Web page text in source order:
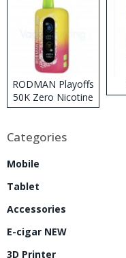
RODMAN Playoffs
50K Zero Nicotine
Disposable Vape
Categories
Mobile
Tablet
Accessories
E-cigar NEW
3D Printer